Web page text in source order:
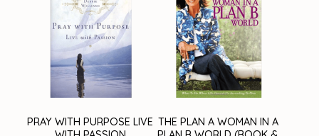
PRAY WITH PURPOSE LIVE THE PLAN A WOMAN IN A